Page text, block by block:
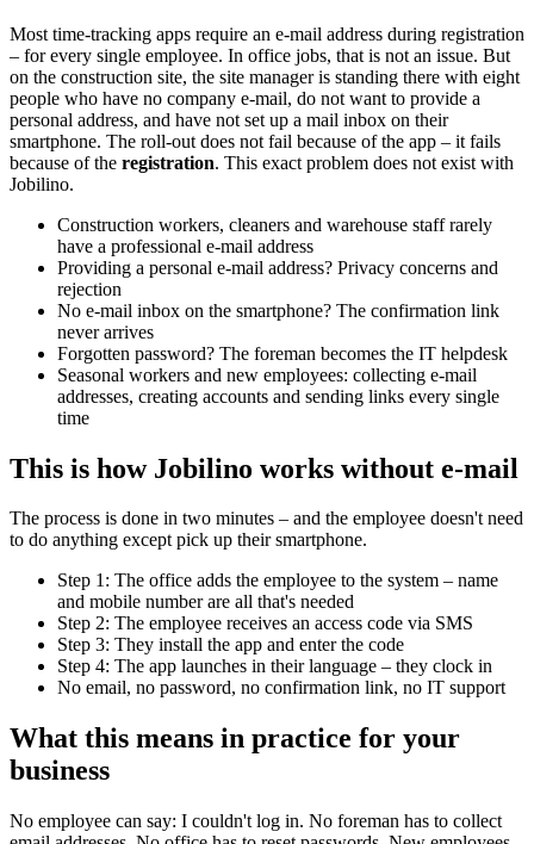
Most time-tracking apps require an e-mail address during registration
– for every single employee. In office jobs, that is not an issue. But
on the construction site, the site manager is standing there with eight
people who have no company e-mail, do not want to provide a
personal address, and have not set up a mail inbox on their
smartphone. The roll-out does not fail because of the app – it fails
because of the registration. This exact problem does not exist with
Jobilino.
Construction workers, cleaners and warehouse staff rarely
have a professional e-mail address
Providing a personal e-mail address? Privacy concerns and
rejection
No e-mail inbox on the smartphone? The confirmation link
never arrives
Forgotten password? The foreman becomes the IT helpdesk
Seasonal workers and new employees: collecting e-mail
addresses, creating accounts and sending links every single
time
This is how Jobilino works without e-mail
The process is done in two minutes – and the employee doesn't need
to do anything except pick up their smartphone.
Step 1: The office adds the employee to the system – name
and mobile number are all that's needed
Step 2: The employee receives an access code via SMS
Step 3: They install the app and enter the code
Step 4: The app launches in their language – they clock in
No email, no password, no confirmation link, no IT support
What this means in practice for your
business
No employee can say: I couldn't log in. No foreman has to collect